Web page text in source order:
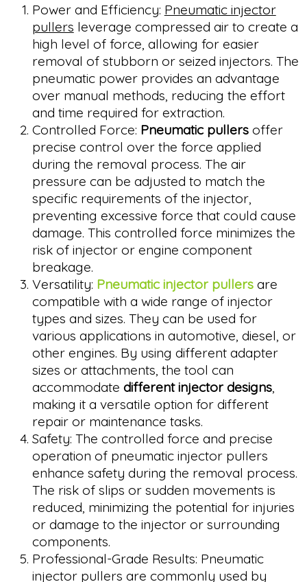
Power and Efficiency: Pneumatic injector
pullers leverage compressed air to create a
high level of force, allowing for easier
removal of stubborn or seized injectors. The
pneumatic power provides an advantage
over manual methods, reducing the effort
and time required for extraction.
Controlled Force: Pneumatic pullersoffer
precise control over the force applied
during the removal process. The air
pressure can be adjusted to match the
specific requirements of the injector,
preventing excessive force that could cause
damage. This controlled force minimizes the
risk of injector or engine component
breakage.
Versatility: Pneumatic injector pullersare
compatible with a wide range of injector
types and sizes. They can be used for
various applications in automotive, diesel, or
other engines. By using different adapter
sizes or attachments, the tool can
accommodate different injector designs,
making it a versatile option for different
repair or maintenance tasks.
Safety: The controlled force and precise
operation of pneumatic injector pullers
enhance safety during the removal process.
The risk of slips or sudden movements is
reduced, minimizing the potential for injuries
or damage to the injector or surrounding
components.
Professional-Grade Results: Pneumatic
injector pullers are commonly used by